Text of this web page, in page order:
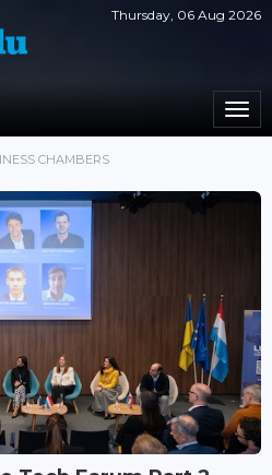
Thursday, 06 Aug 2026
CHAMBERS